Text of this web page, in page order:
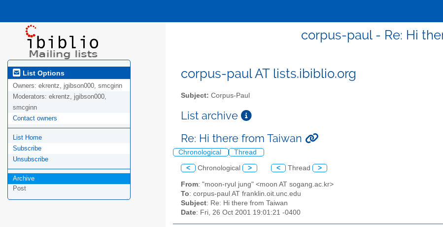
corpus-paul - Re: Hi
List Options
Owners: ekrentz, jgibson000, smcginn
Moderators: ekrentz, jgibson000,
smcginn
Contact owners
List Home
Subscribe
Unsubscribe
Archive
Post
corpus-paul AT lists.ibiblio.org
Subject: Corpus-Paul
List archive
Re: Hi there from Taiwan
Chronological Thread
< Chronological > < Thread >
From: "moon-ryul jung" <moon AT sogang.ac.kr>
To: corpus-paul AT franklin.oit.unc.edu
Subject: Re: Hi there from Taiwan
Date: Fri, 26 Oct 2001 19:01:21 -0400